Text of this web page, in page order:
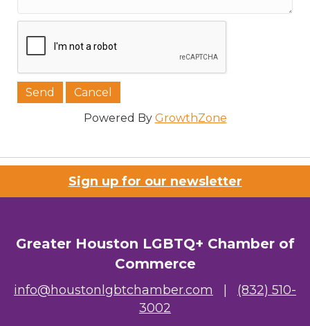
Powered By GrowthZone
Sign up for our newsletter
Greater Houston LGBTQ+ Chamber of
Commerce
info@houstonlgbtchamber.com
(832) 510-
3002
Job Title
Company/Organization
Email Lists
3) Chamber Newsletter